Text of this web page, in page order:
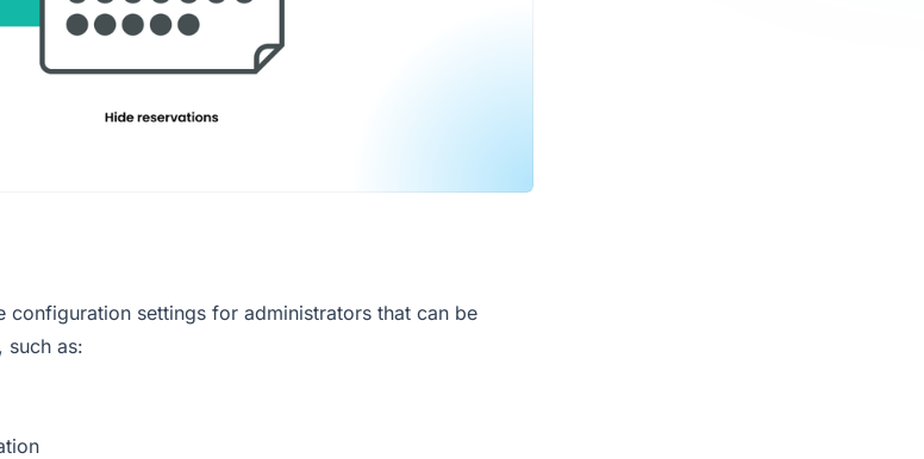
configuration settings for administrators that can be
such as: